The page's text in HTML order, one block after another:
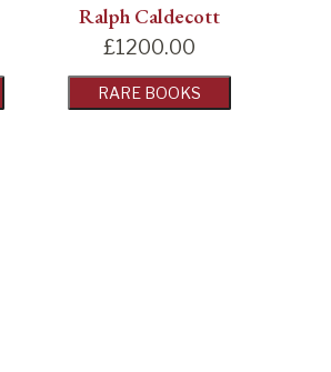
Ralph Caldecott
£1200.00
RARE BOOKS